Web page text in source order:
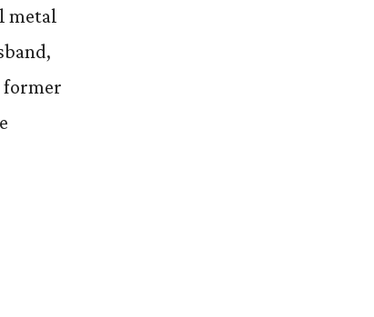
metal
former